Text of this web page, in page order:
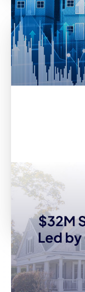
Entera
Fundraise
Asset